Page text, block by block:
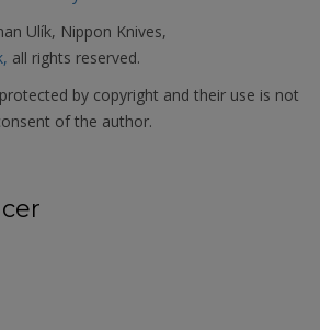
Ulík, Nippon Knives,
all rights reserved.
by copyright and their use is not
of the author.